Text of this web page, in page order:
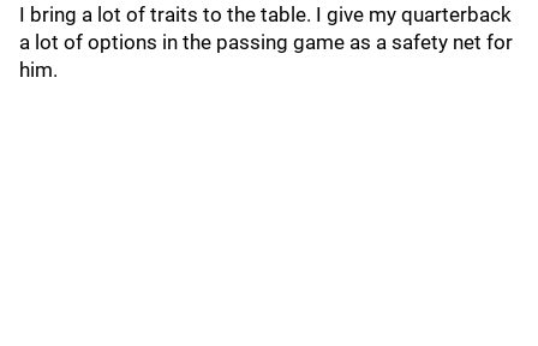
I bring a lot of traits to the table. I give my quarterback
a lot of options in the passing game as a safety net for
him.